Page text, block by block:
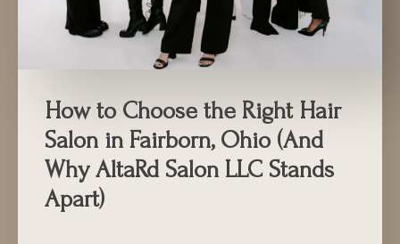
How to Choose the Right Hair
Salon in Fairborn, Ohio (And
Why AltaRd Salon LLC Stands
Apart)